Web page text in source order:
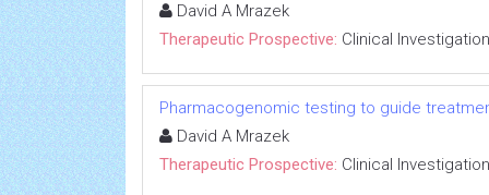
David A Mrazek
Therapeutic Prospective: Clinical Investigation
Pharmacogenomic testing to guide
David A Mrazek
Therapeutic Prospective: Clinical Investigation